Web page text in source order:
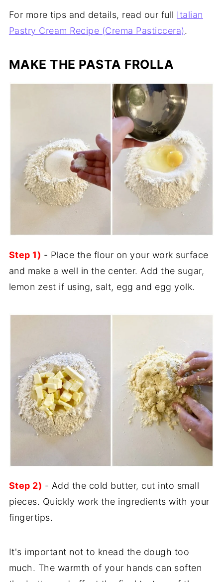
For more tips and details, read our full Italian
Pastry Cream Recipe (Crema Pasticcera).
MAKE THE PASTA FROLLA
Step 1) - Place the flour on your work surface
and make a well in the center. Add the sugar,
lemon zest if using, salt, egg and egg yolk.
Step 2) - Add the cold butter, cut into small
pieces. Quickly work the ingredients with your
fingertips.
It's important not to knead the dough too
much. The warmth of your hands can soften